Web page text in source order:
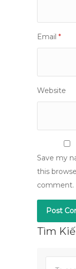
Email *
Website
Save my
this
comment.
Tìm